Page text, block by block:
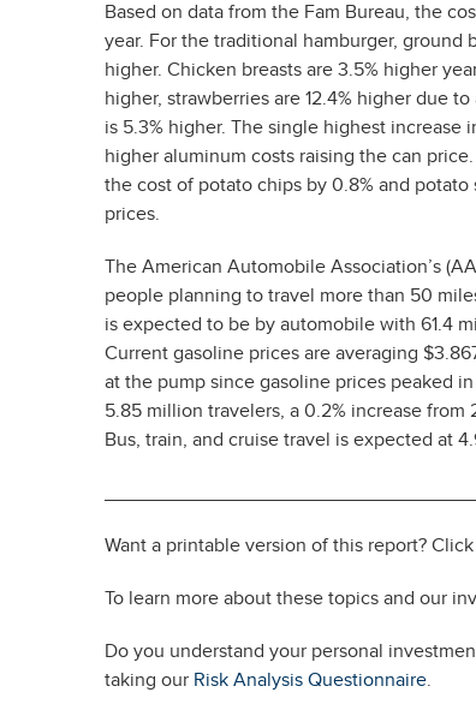
Based on data from the Fam Bureau, the
year. For the traditional hamburger, ground
higher. Chicken breasts are 3.5% higher
higher, strawberries are 12.4% higher due
is 5.3% higher. The single highest increase
higher aluminum costs raising the can
the cost of potato chips by 0.8% and potato
prices.
The American Automobile Association’s
people planning to travel more than 50
is expected to be by automobile with 61.4
Current gasoline prices are averaging
at the pump since gasoline prices peaked
5.85 million travelers, a 0.2% increase
Bus, train, and cruise travel is expected at
Want a printable version of this report?
To learn more about these topics and our
Do you understand your personal
taking our Risk Analysis Questionnaire.